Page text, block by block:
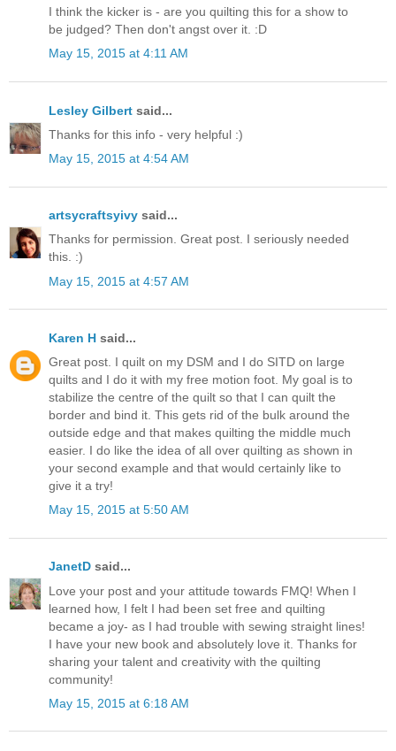
I think the kicker is - are you quilting this for a show to
be judged? Then don't angst over it. :D
May 15, 2015 at 4:11 AM
Lesley Gilbert said...
Thanks for this info - very helpful :)
May 15, 2015 at 4:54 AM
artsycraftsyivy said...
Thanks for permission. Great post. I seriously needed
this. :)
May 15, 2015 at 4:57 AM
Karen H said...
Great post. I quilt on my DSM and I do SITD on large
quilts and I do it with my free motion foot. My goal is to
stabilize the centre of the quilt so that I can quilt the
border and bind it. This gets rid of the bulk around the
outside edge and that makes quilting the middle much
easier. I do like the idea of all over quilting as shown in
your second example and that would certainly like to
give it a try!
May 15, 2015 at 5:50 AM
JanetD said...
Love your post and your attitude towards FMQ! When I
learned how, I felt I had been set free and quilting
became a joy- as I had trouble with sewing straight lines!
I have your new book and absolutely love it. Thanks for
sharing your talent and creativity with the quilting
community!
May 15, 2015 at 6:18 AM